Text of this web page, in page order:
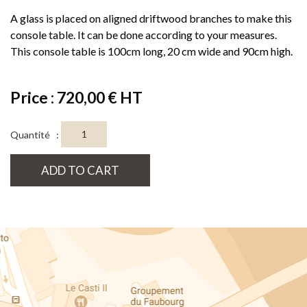
A glass is placed on aligned driftwood branches to make this
console table. It can be done according to your measures.
This console table is 100cm long, 20 cm wide and 90cm high.
Price : 720,00 € HT
Quantité :
ADD TO CART